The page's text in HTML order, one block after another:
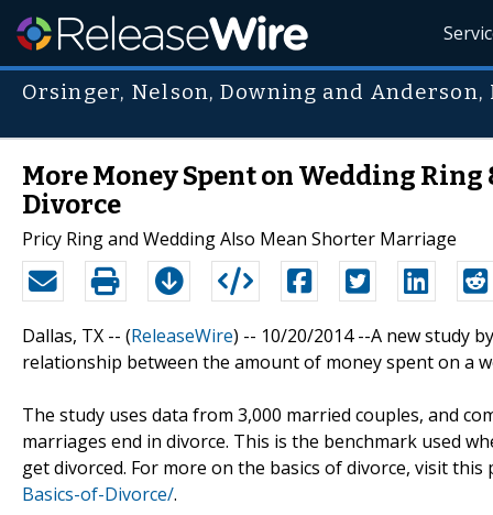
Orsinger, Nelson, Downing and Anderson,
More Money Spent on Wedding
Divorce
Pricy Ring and Wedding Also Mean Shorter Marriage
Dallas, TX -- (ReleaseWire) -- 10/20/2014 --A new study
relationship between the amount of money spent on a
The study uses data from 3,000 married couples, and
marriages end in divorce. This is the benchmark used
get divorced. For more on the basics of divorce, visit this
Basics-of-Divorce/.